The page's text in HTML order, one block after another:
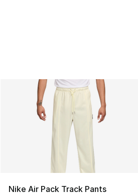
Nike Air Pack Track Pants